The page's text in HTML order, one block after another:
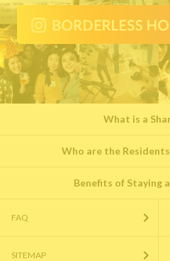
What is a
Who are the
Benefits of Staying
FAQ
SITEMAP